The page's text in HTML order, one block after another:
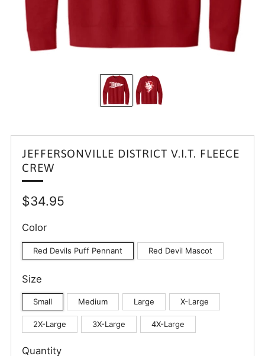
JEFFERSONVILLE DISTRICT V.I.T. FLEECE
CREW
Regular
$34.95
Color
Red Devils Puff Pennant Red Devil Mascot
Size
Small Medium Large X-Large
2X-Large 3X-Large 4X-Large
Quantity